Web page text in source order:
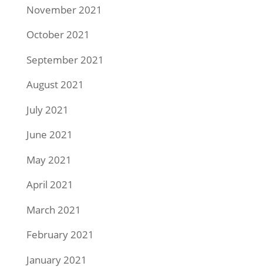
November 2021
October 2021
September 2021
August 2021
July 2021
June 2021
May 2021
April 2021
March 2021
February 2021
January 2021